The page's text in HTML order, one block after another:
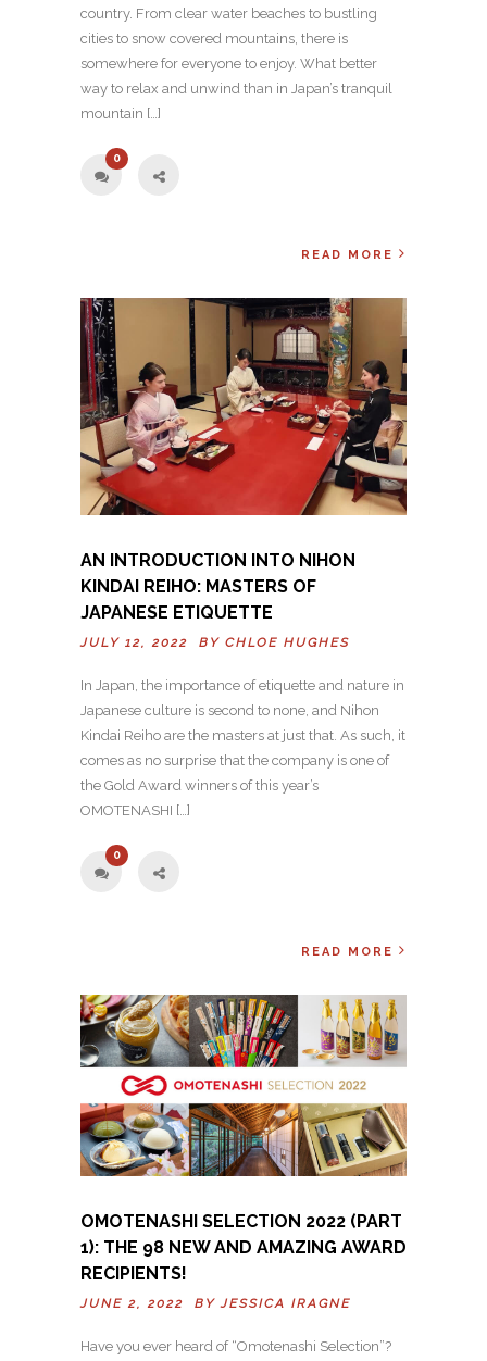
country. From clear water beaches to bustling
cities to snow covered mountains, there is
somewhere for everyone to enjoy. What better
way to relax and unwind than in Japan’s tranquil
mountain […]
0
READ MORE
AN INTRODUCTION INTO NIHON
KINDAI REIHO: MASTERS OF
JAPANESE ETIQUETTE
JULY 12, 2022 BY CHLOE HUGHES
In Japan, the importance of etiquette and nature in
Japanese culture is second to none, and Nihon
Kindai Reiho are the masters at just that. As such, it
comes as no surprise that the company is one of
the Gold Award winners of this year’s
OMOTENASHI […]
0
READ MORE
OMOTENASHI SELECTION 2022 (PART
1): THE 98 NEW AND AMAZING AWARD
RECIPIENTS!
JUNE 2, 2022 BYJESSICA IRAGNE
Have you ever heard of “Omotenashi Selection”?